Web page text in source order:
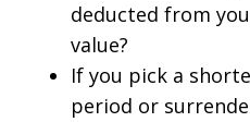
deducted from
value?
If you pick a
period or